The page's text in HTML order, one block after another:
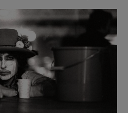
Show Science sub sections